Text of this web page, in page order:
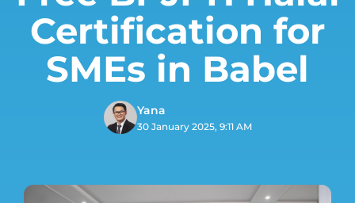
Certification for
SMEs in Babel
Yana
30 January 2025, 9:11 AM